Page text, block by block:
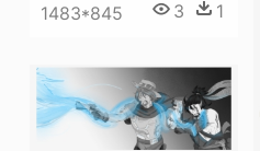
1483*845 3 1